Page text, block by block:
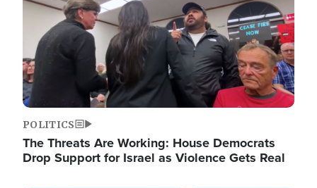
POLITICS
The Threats Are Working: House Democrats
Drop Support for Israel as Violence Gets Real